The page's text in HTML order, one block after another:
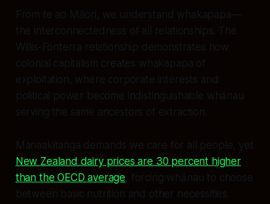
From te ao Māori, we understand whakapapa—
the interconnectedness of all relationships. The
Willis-Fonterra relationship demonstrates how
colonial capitalism creates whakapapa of
exploitation, where corporate interests and
political power become indistinguishable whānau
serving the same ancestors of extraction.
Manaakitanga demands we care for all people, yet
New Zealand dairy prices are 30 percent higher
than the OECD average, forcing whānau to choose
between basic nutrition and other necessities.